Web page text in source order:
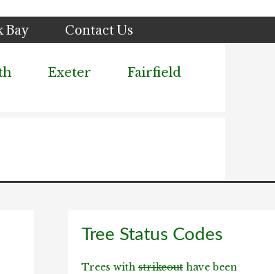
Bay Contact Us
Exeter
Fairfield
Primary
Sidebar
Tree Status Codes
Trees with strikeout have been